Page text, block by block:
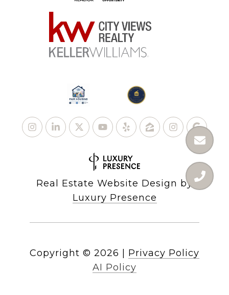
Real Estate Website Design by
Luxury Presence
Copyright © 2026
Privacy Policy
AI Policy